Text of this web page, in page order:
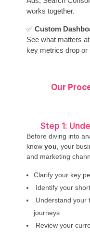
works together.
✅ Custom
See what matters
key metrics drop or
Our
Step 1:
Before diving into
know you , your
and marketing
Clarify your key
Identify your
Understand your
journeys
Review your